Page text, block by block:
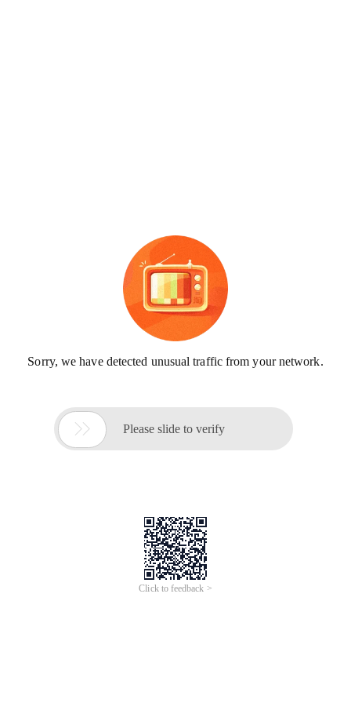
Sorry, we have detected unusual traffic from your network.
 Please slide to verify
Click to feedback >